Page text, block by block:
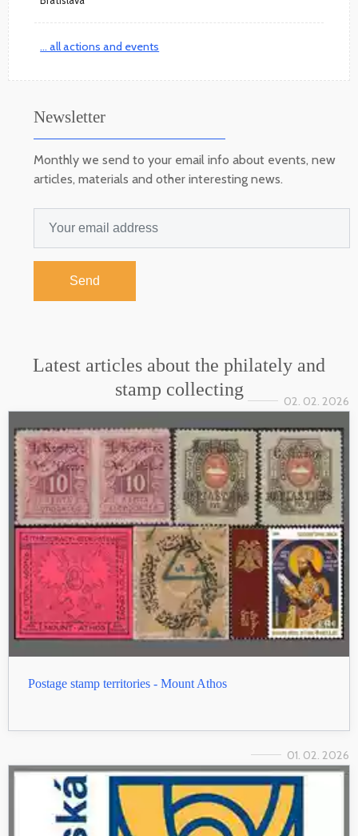
... all actions and events
Newsletter
Monthly we send to your email info about events, new
articles, materials and other interesting news.
Send
Latest articles about the philately and
stamp collecting
02. 02. 2026
Postage stamp territories - Mount Athos
01. 02. 2026